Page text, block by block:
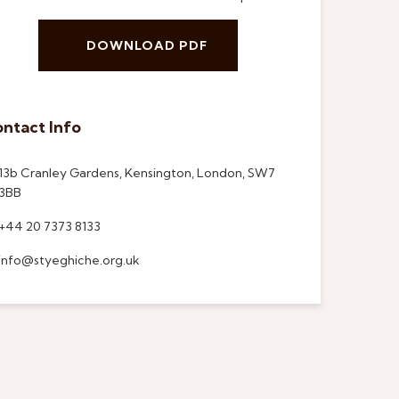
DOWNLOAD PDF
Info
Cranley Gardens, Kensington, London, SW7
20 7373 8133